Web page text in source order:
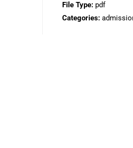
File Type: pdf
Categories: